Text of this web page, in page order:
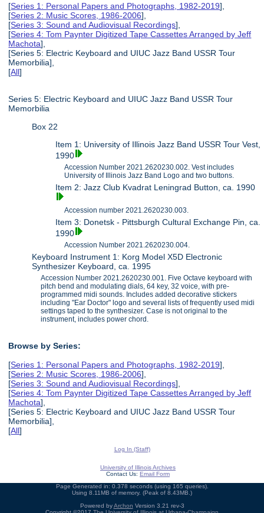
[Series 1: Personal Papers and Photographs, 1982-2019],
[Series 2: Music Scores, 1986-2006],
[Series 3: Sound and Audiovisual Recordings],
[Series 4: Tom Paynter Digitized Tape Cassettes Arranged by Jeff
Machota],
[Series 5: Electric Keyboard and UIUC Jazz Band USSR Tour
Memorbilia],
[All]
Series 5: Electric Keyboard and UIUC Jazz Band USSR Tour
Memorbilia
Box 22
Item 1: University of Illinois Jazz Band USSR Tour Vest,
1990
Accession Number 2021.2620230.002. Vest includes
University of Illinois Jazz Band Logo and two buttons.
Item 2: Jazz Club Kvadrat Leningrad Button, ca. 1990
Accession number 2021.2620230.003.
Item 3: Donetsk - Pittsburgh Cultural Exchange Pin, ca.
1990
Accession Number 2021.2620230.004.
Keyboard Instrument 1: Korg Model X5D Electronic
Synthesizer Keyboard, ca. 1995
Accession Number 2021.2620230.001. Five Octave keyboard with
pitch bend and modulating dials, 64 key, 32 voice, with pre-
programmed midi sounds. Includes added decorative stickers
including "Ear Doctor" logo and several lists of frequently used midi
settings taped to the synthesizer. Case is not original to the
instrument, includes power chord.
Browse by Series:
[Series 1: Personal Papers and Photographs, 1982-2019],
[Series 2: Music Scores, 1986-2006],
[Series 3: Sound and Audiovisual Recordings],
[Series 4: Tom Paynter Digitized Tape Cassettes Arranged by Jeff
Machota],
[Series 5: Electric Keyboard and UIUC Jazz Band USSR Tour
Memorbilia],
[All]
Log In (Staff)
University of Illinois Archives
Contact Us: Email Form
Page Generated in: 0.378 seconds (using 165 queries).
Using 8.11MB of memory. (Peak of 8.43MB.)
Powered byArchon Version 3.21 rev-3